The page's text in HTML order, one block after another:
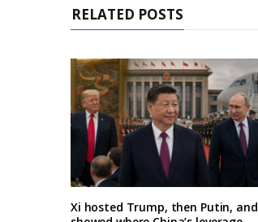
RELATED POSTS
Xi hosted Trump, then Putin, and